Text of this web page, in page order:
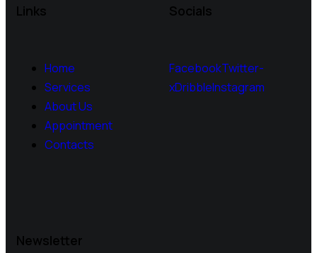
Links
Home
Services
About Us
Appointment
Contacts
Socials
FacebookTwitter-
xDribbleInstagram
Newsletter